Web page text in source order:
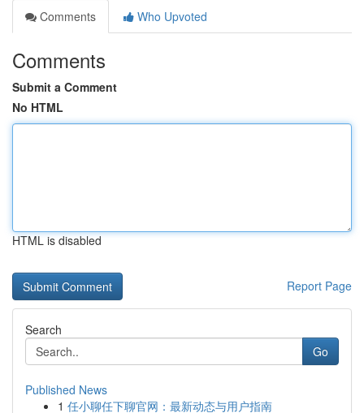
Comments
Who Upvoted
Comments
Submit a Comment
No HTML
HTML is disabled
Report Page
Search
Go
Published News
1 任小聊任下聊官网：最新动态与用户指南